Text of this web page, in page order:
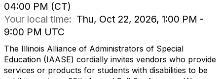
04:00 PM (CT)
Your local time: Thu, Oct 22, 2026, 1:00 PM -
9:00 PM UTC
The Illinois Alliance of Administrators of Special
Education (IAASE) cordially invites vendors who provide
services or products for students with disabilities to be